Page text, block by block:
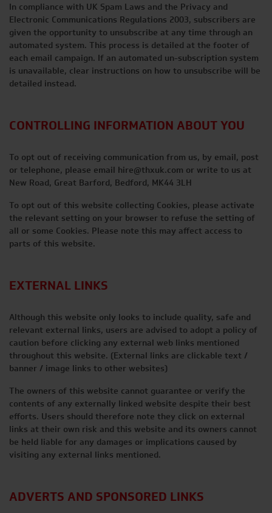
In compliance with UK Spam Laws and the Privacy and
Electronic Communications Regulations 2003, subscribers are
given the opportunity to unsubscribe at any time through an
automated system. This process is detailed at the footer of
each email campaign. If an automated un-subscription system
is unavailable, clear instructions on how to unsubscribe will be
detailed instead.
CONTROLLING INFORMATION ABOUT YOU
To opt out of receiving communication from us, by email, post
or telephone, please email hire@thxuk.com or write to us at
New Road, Great Barford, Bedford, MK44 3LH
To opt out of this website collecting Cookies, please activate
the relevant setting on your browser to refuse the setting of
all or some Cookies. Please note this may affect access to
parts of this website.
EXTERNAL LINKS
Although this website only looks to include quality, safe and
relevant external links, users are advised to adopt a policy of
caution before clicking any external web links mentioned
throughout this website. (External links are clickable text /
banner / image links to other websites)
The owners of this website cannot guarantee or verify the
contents of any externally linked website despite their best
efforts. Users should therefore note they click on external
links at their own risk and this website and its owners cannot
be held liable for any damages or implications caused by
visiting any external links mentioned.
ADVERTS AND SPONSORED LINKS